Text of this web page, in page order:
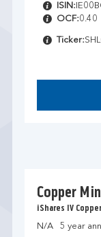
ISIN:
OCF:0.40
Ticker:
Copper
iShares IV
N/A 5 year